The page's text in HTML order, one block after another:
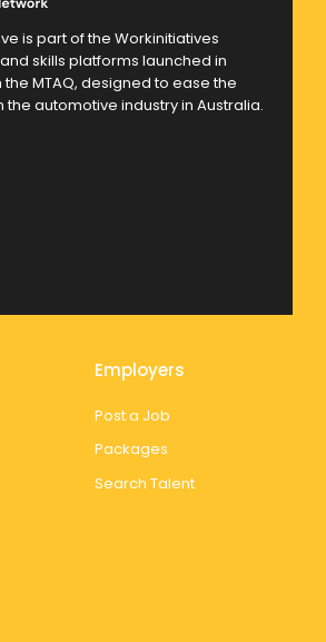
is part of the Workinitiatives
skills platforms launched in
MTAQ, designed to ease the
the automotive industry in Australia.
Employers
Post a Job
Packages
Search Talent